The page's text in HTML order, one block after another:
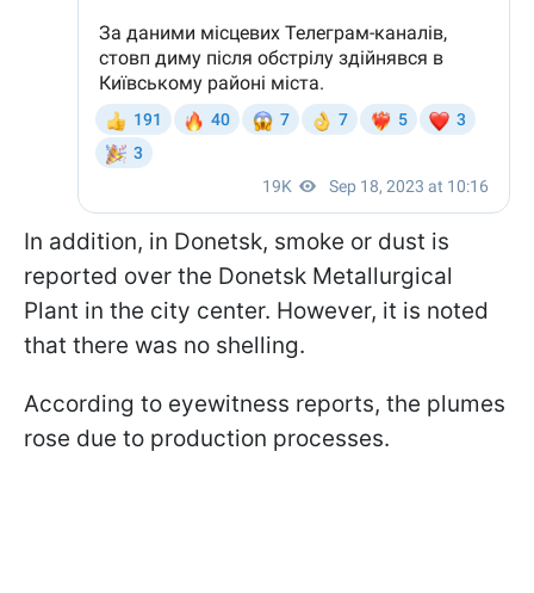
In addition, in Donetsk, smoke or dust is
reported over the Donetsk Metallurgical
Plant in the city center. However, it is noted
that there was no shelling.
According to eyewitness reports, the plumes
rose due to production processes.